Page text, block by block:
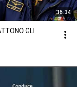
36:34
GLI